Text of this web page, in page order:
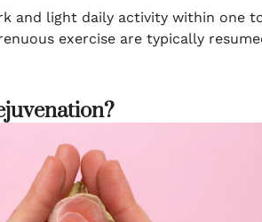
and light daily activity within one
exercise are typically